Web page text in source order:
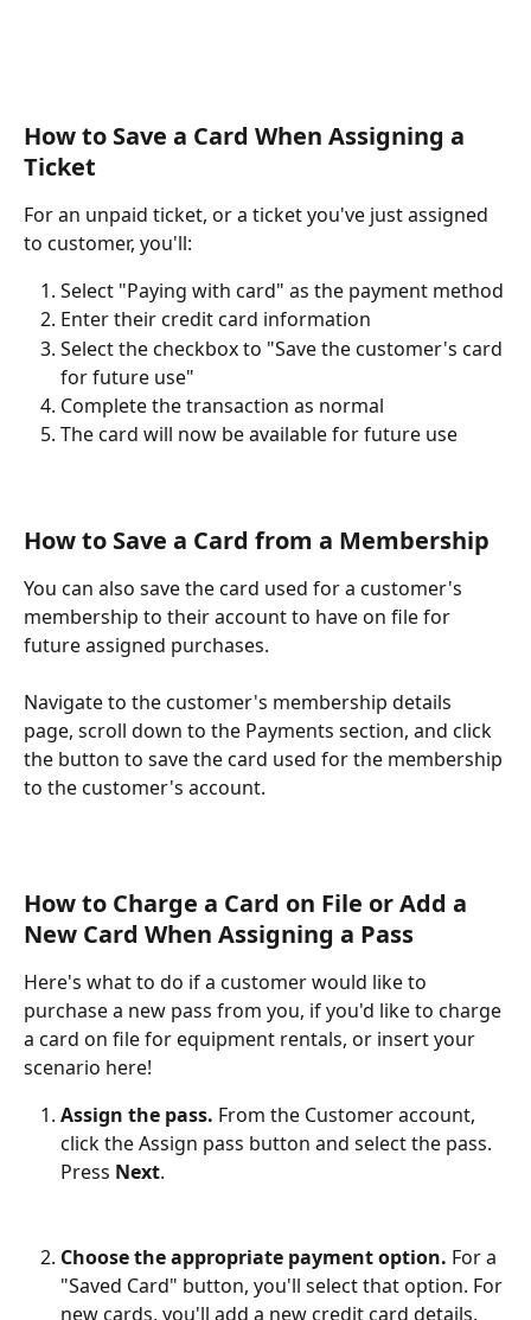
How to Save a Card When Assigning a
Ticket
For an unpaid ticket, or a ticket you've just assigned
to customer, you'll:
Select "Paying with card" as the payment method
Enter their credit card information
Select the checkbox to "Save the customer's card
for future use"
Complete the transaction as normal
The card will now be available for future use
How to Save a Card from a Membership
You can also save the card used for a customer's
membership to their account to have on file for
future assigned purchases.
Navigate to the customer's membership details
page, scroll down to the Payments section, and click
the button to save the card used for the membership
to the customer's account.
How to Charge a Card on File or Add a
New Card When Assigning a Pass
Here's what to do if a customer would like to
purchase a new pass from you, if you'd like to charge
a card on file for equipment rentals, or insert your
scenario here!
Assign the pass. From the Customer account,
click the Assign pass button and select the pass.
Press Next.
Choose the appropriate payment option. For a
"Saved Card" button, you'll select that option. For
new cards, you'll add a new credit card details.